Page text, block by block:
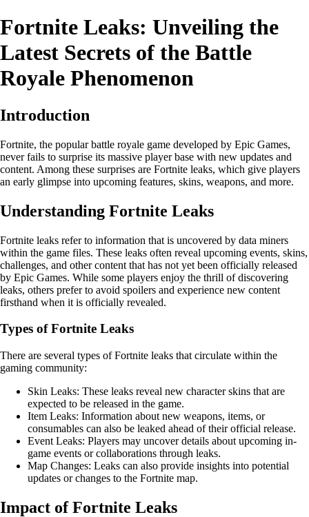
Fortnite Leaks: Unveiling the
Latest Secrets of the Battle
Royale Phenomenon
Introduction
Fortnite, the popular battle royale game developed by Epic Games,
never fails to surprise its massive player base with new updates and
content. Among these surprises are Fortnite leaks, which give players
an early glimpse into upcoming features, skins, weapons, and more.
Understanding Fortnite Leaks
Fortnite leaks refer to information that is uncovered by data miners
within the game files. These leaks often reveal upcoming events, skins,
challenges, and other content that has not yet been officially released
by Epic Games. While some players enjoy the thrill of discovering
leaks, others prefer to avoid spoilers and experience new content
firsthand when it is officially revealed.
Types of Fortnite Leaks
There are several types of Fortnite leaks that circulate within the
gaming community:
Skin Leaks: These leaks reveal new character skins that are
expected to be released in the game.
Item Leaks: Information about new weapons, items, or
consumables can also be leaked ahead of their official release.
Event Leaks: Players may uncover details about upcoming in-
game events or collaborations through leaks.
Map Changes: Leaks can also provide insights into potential
updates or changes to the Fortnite map.
Impact of Fortnite Leaks